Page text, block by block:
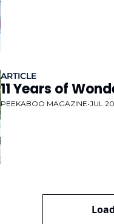
ARTICLE
11 Years of
PEEKABOO MAGAZINE•JUL